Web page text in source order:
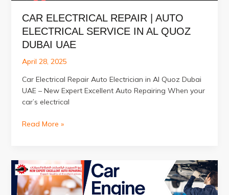
CAR ELECTRICAL REPAIR | AUTO
ELECTRICAL SERVICE IN AL QUOZ
DUBAI UAE
April 28, 2025
Car Electrical Repair Auto Electrician in Al Quoz Dubai
UAE – New Expert Excellent Auto Repairing When your
car’s electrical
Car
Auto
Electrical
Service
Read More »